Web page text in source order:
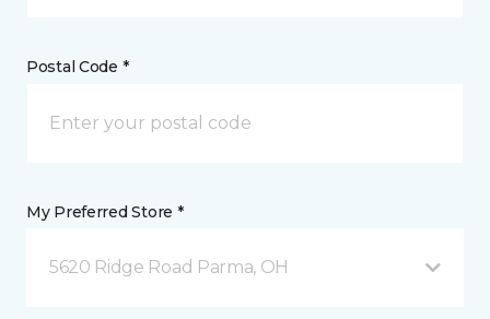
Postal Code *
My Preferred Store *
5620 Ridge Road Parma, OH